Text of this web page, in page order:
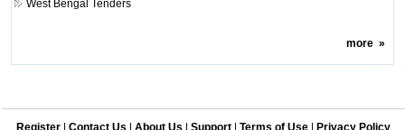
West Bengal Tenders
more»
Register Contact Us About Us Support Terms of Use Privacy Policy